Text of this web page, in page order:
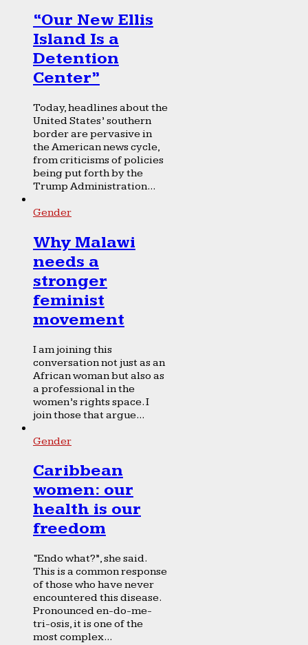
“Our New Ellis
Island Is a
Detention
Center”
Today, headlines about the
United States’ southern
border are pervasive in
the American news cycle,
from criticisms of policies
being put forth by the
Trump Administration...
Gender
Why Malawi
needs a
stronger
feminist
movement
I am joining this
conversation not just as an
African woman but also as
a professional in the
women’s rights space. I
join those that argue...
Gender
Caribbean
women: our
health is our
freedom
“Endo what?”, she said.
This is a common response
of those who have never
encountered this disease.
Pronounced en-do-me-
tri-osis, it is one of the
most complex...